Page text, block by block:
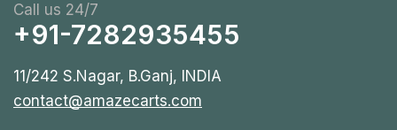
Call us 24/7
+91-7282935455
11/242 S.Nagar, B.Ganj, INDIA
contact@amazecarts.com